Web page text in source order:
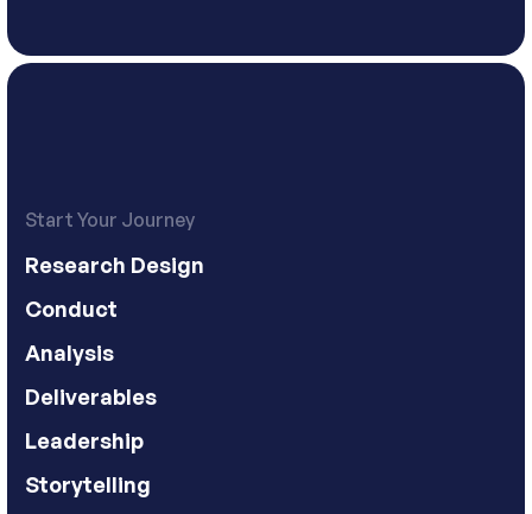
Start Your Journey
Research Design
Conduct
Analysis
Deliverables
Leadership
Storytelling